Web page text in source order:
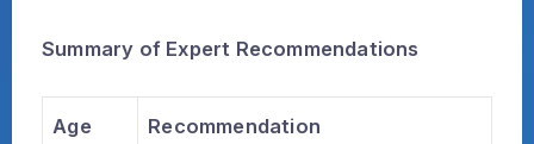
Summary of Expert Recommendations
Age
Recommendation